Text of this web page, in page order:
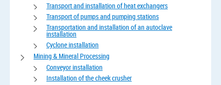
Transport and installation of heat exchangers
Transport of pumps and pumping stations
Transportation and installation of an autoclave
installation
Cyclone installation
Mining & Mineral Processing
Conveyor installation
Installation of the cheek crusher